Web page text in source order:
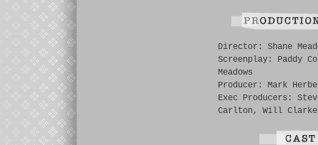
Director: Shane
Screenplay: Paddy
Meadows
Producer: Mark
Exec Producers:
Carlton, Will